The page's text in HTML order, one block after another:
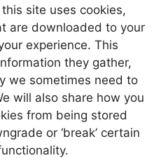
site uses cookies,
are downloaded to your
experience. This
they gather,
we sometimes need to
will also share how you
from being stored
or ‘break’ certain